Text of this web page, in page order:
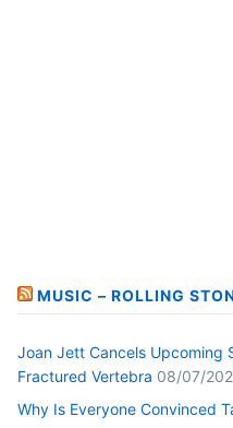
MUSIC – ROLLING
Joan Jett Cancels Upcoming
Fractured Vertebra 08/07/
Why Is Everyone Convinced